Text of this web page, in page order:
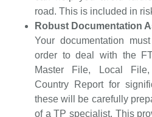
road. This is included in
Robust Documentation
Your documentation
order to deal with the
Master File, Local
Country Report for
these will be carefully
of a TP specialist. This